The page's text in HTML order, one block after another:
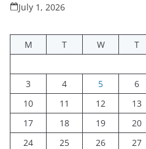
July 1, 2026
M T W T
3
4 5 6
10
11 12 13
17
18 19 20
24
25 26 27